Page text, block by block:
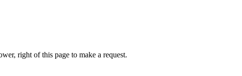
right of this page to make a request.